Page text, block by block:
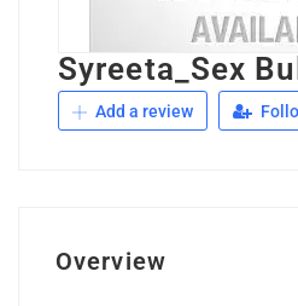
Syreeta_Sex
Add a review
Overview